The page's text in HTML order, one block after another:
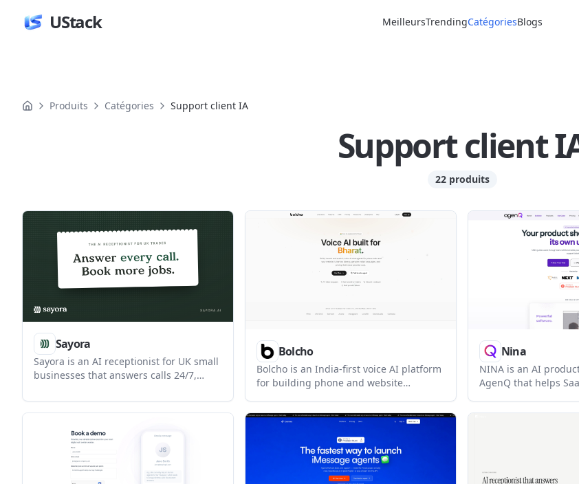
UStack MeilleursTrendingCatégoriesBlogs
Produits Catégories Support client IA
Support client
22 produits
Produits
Sayora
Sayora is an AI receptionist for UK small
businesses that answers calls 24/7,
to the business after each call. It also
supports live appointment booking
through Google Calendar and Cal.com
when those integrations are connected.
Bolcho
Bolcho is an India-first voice AI platform
for building phone and website
Indian languages. It combines chat,
telephony, APIs, analytics, and multi-
provider routing in one system.
Nina
NINA is an AI
AgenQ that helps
guide people